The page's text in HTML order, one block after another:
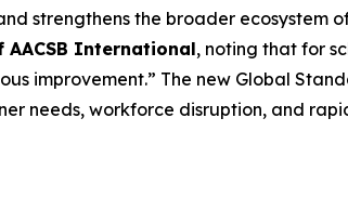
strengthens the broader ecosystem
International, noting that for
improvement.” The new Global
needs, workforce disruption, and